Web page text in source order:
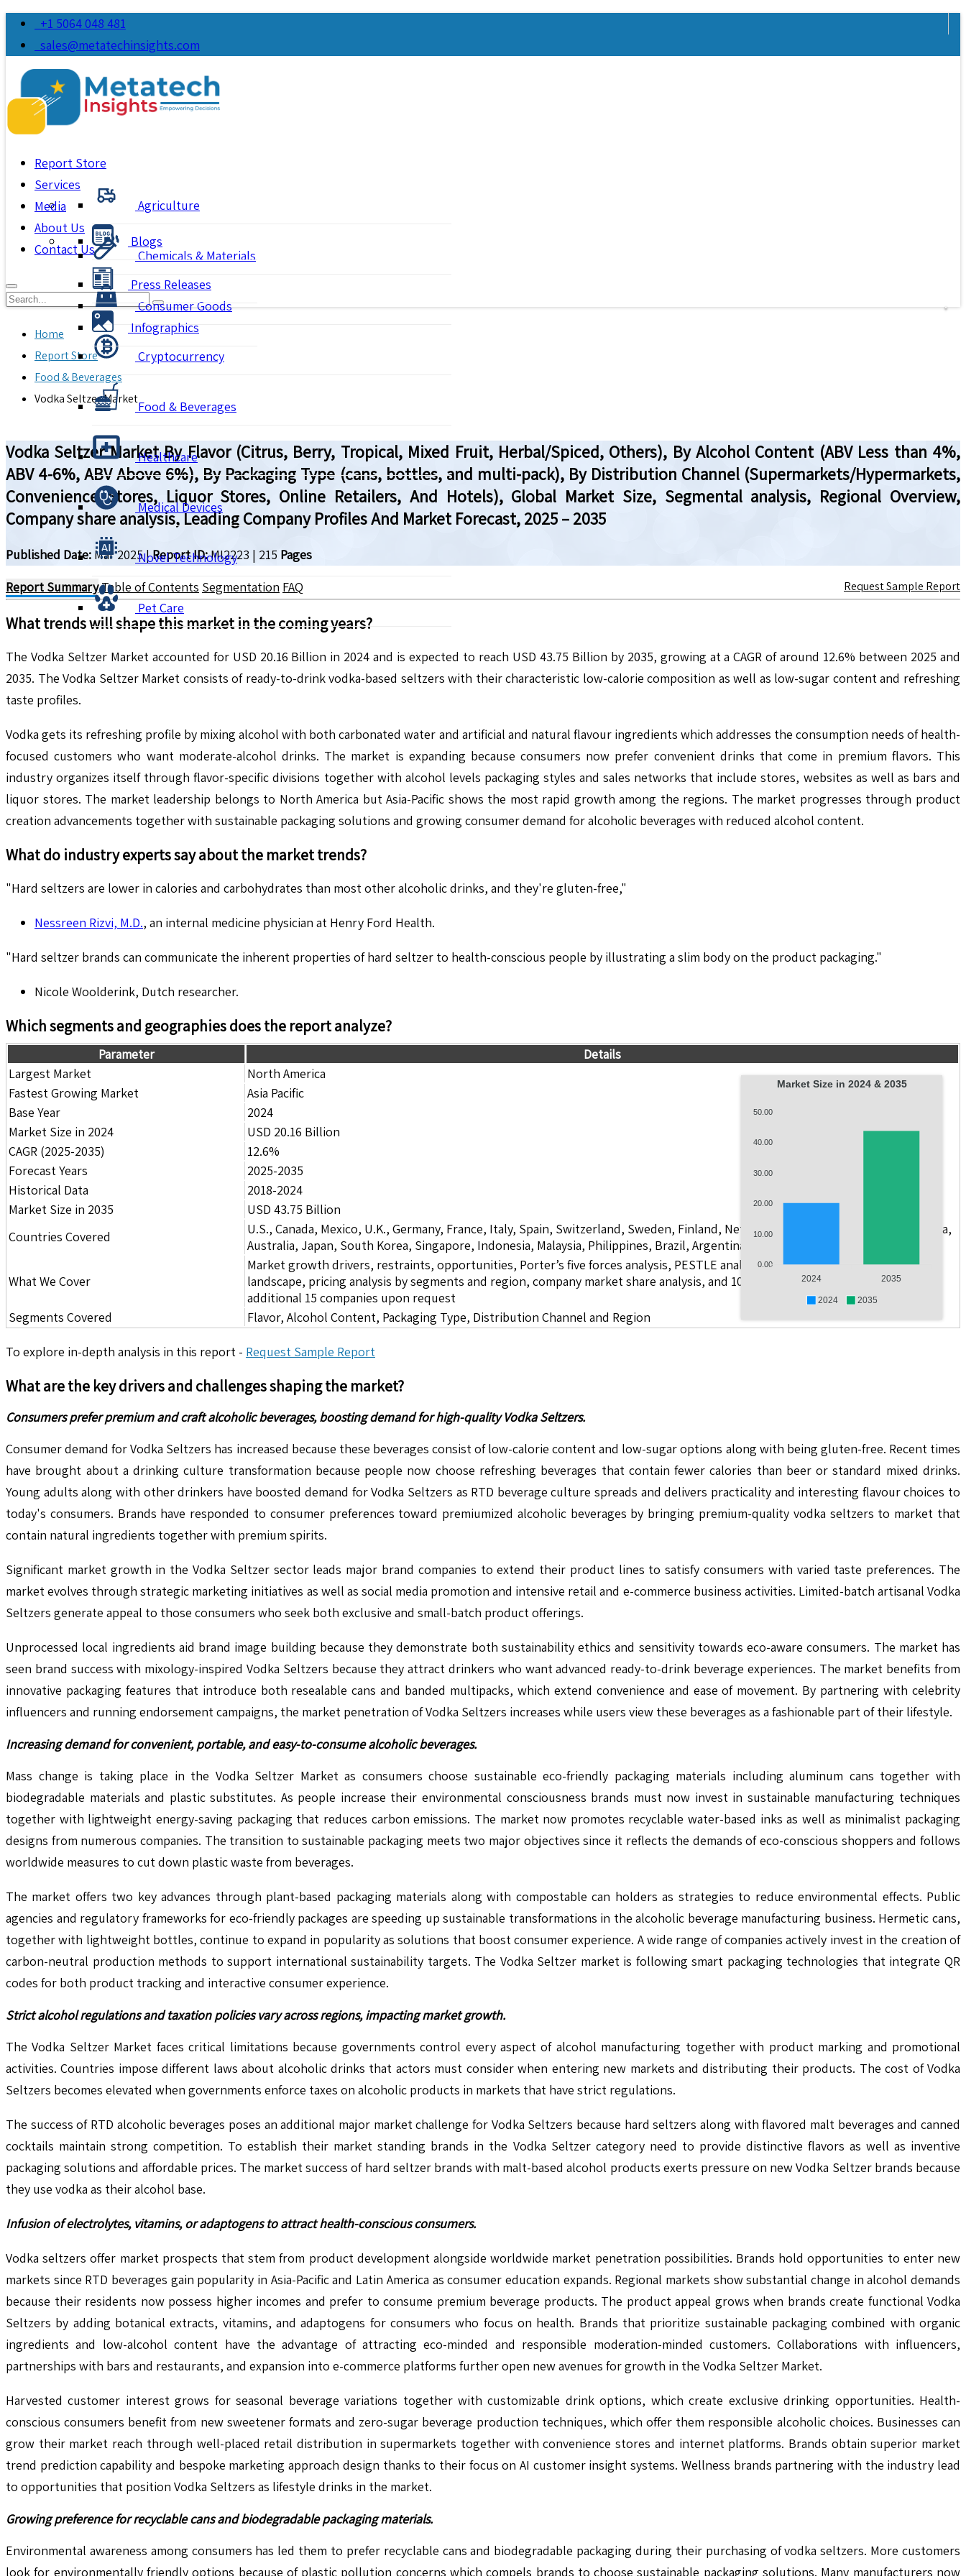
+1 5064 048 481
sales@metatechinsights.com
Report Store
Agriculture
Chemicals & Materials
Consumer Goods
Cryptocurrency
Food & Beverages
Healthcare
Medical Devices
Novel Technology
Pet Care
Services
Media
Blogs
Press Releases
Infographics
About Us
Contact Us
Home
Report Store
Food & Beverages
Vodka Seltzer Market
Vodka Seltzer Market By Flavor (Citrus, Berry, Tropical, Mixed Fruit, Herbal/Spiced, Others), By Alcohol Content (ABV Less than 4%,
ABV 4-6%, ABV Above 6%), By Packaging Type (cans, bottles, and multi-pack), By Distribution Channel (Supermarkets/Hypermarkets,
Convenience Stores, Liquor Stores, Online Retailers, And Hotels), Global Market Size, Segmental analysis, Regional Overview,
Company share analysis, Leading Company Profiles And Market Forecast, 2025 – 2035
Published Date: Mar 2025 |Report ID:MI2223 | 215 Pages
Report SummaryTable of Contents Segmentation FAQ Request Sample Report
What trends will shape this market in the coming years?
The Vodka Seltzer Market accounted for USD 20.16 Billion in 2024 and is expected to reach USD 43.75 Billion by 2035, growing at a CAGR of around 12.6% between 2025 and
2035. The Vodka Seltzer Market consists of ready-to-drink vodka-based seltzers with their characteristic low-calorie composition as well as low-sugar content and refreshing
taste profiles.
Vodka gets its refreshing profile by mixing alcohol with both carbonated water and artificial and natural flavour ingredients which addresses the consumption needs of health-
focused customers who want moderate-alcohol drinks. The market is expanding because consumers now prefer convenient drinks that come in premium flavors. This
industry organizes itself through flavor-specific divisions together with alcohol levels packaging styles and sales networks that include stores, websites as well as bars and
liquor stores. The market leadership belongs to North America but Asia-Pacific shows the most rapid growth among the regions. The market progresses through product
creation advancements together with sustainable packaging solutions and growing consumer demand for alcoholic beverages with reduced alcohol content.
What do industry experts say about the market trends?
"Hard seltzers are lower in calories and carbohydrates than most other alcoholic drinks, and they're gluten-free,"
Nessreen Rizvi, M.D., an internal medicine physician at Henry Ford Health.
"Hard seltzer brands can communicate the inherent properties of hard seltzer to health-conscious people by illustrating a slim body on the product packaging."
Nicole Woolderink, Dutch researcher.
Which segments and geographies does the report analyze?
Market Size in 2024 & 2035
50.00
40.00
30.00
20.00
10.00
0.00
2024 2035
2024 2035
Parameter
Details
Largest Market
North America
Fastest Growing Market
Asia Pacific
Base Year
2024
Market Size in 2024
USD 20.16 Billion
CAGR (2025-2035)
12.6%
Forecast Years
2025-2035
Historical Data
2018-2024
Market Size in 2035
USD 43.75 Billion
Countries Covered
U.S., Canada, Mexico, U.K., Germany, France, Italy, Spain, Switzerland, Sweden, Finland, Netherlands, Poland, Russia, China, India,
Australia, Japan, South Korea, Singapore, Indonesia, Malaysia, Philippines, Brazil, Argentina, GCC Countries, and South Africa
What We Cover
Market growth drivers, restraints, opportunities, Porter’s five forces analysis, PESTLE analysis, value chain analysis, regulatory
landscape, pricing analysis by segments and region, company market share analysis, and 10 companies with scope for including
additional 15 companies upon request
Segments Covered
Flavor, Alcohol Content, Packaging Type, Distribution Channel and Region
To explore in-depth analysis in this report - Request Sample Report
What are the key drivers and challenges shaping the market?
Consumers prefer premium and craft alcoholic beverages, boosting demand for high-quality Vodka Seltzers.
Consumer demand for Vodka Seltzers has increased because these beverages consist of low-calorie content and low-sugar options along with being gluten-free. Recent times
have brought about a drinking culture transformation because people now choose refreshing beverages that contain fewer calories than beer or standard mixed drinks.
Young adults along with other drinkers have boosted demand for Vodka Seltzers as RTD beverage culture spreads and delivers practicality and interesting flavour choices to
today's consumers. Brands have responded to consumer preferences toward premiumized alcoholic beverages by bringing premium-quality vodka seltzers to market that
contain natural ingredients together with premium spirits.
Significant market growth in the Vodka Seltzer sector leads major brand companies to extend their product lines to satisfy consumers with varied taste preferences. The
market evolves through strategic marketing initiatives as well as social media promotion and intensive retail and e-commerce business activities. Limited-batch artisanal Vodka
Seltzers generate appeal to those consumers who seek both exclusive and small-batch product offerings.
Unprocessed local ingredients aid brand image building because they demonstrate both sustainability ethics and sensitivity towards eco-aware consumers. The market has
seen brand success with mixology-inspired Vodka Seltzers because they attract drinkers who want advanced ready-to-drink beverage experiences. The market benefits from
innovative packaging features that introduce both resealable cans and banded multipacks, which extend convenience and ease of movement. By partnering with celebrity
influencers and running endorsement campaigns, the market penetration of Vodka Seltzers increases while users view these beverages as a fashionable part of their lifestyle.
Increasing demand for convenient, portable, and easy-to-consume alcoholic beverages.
Mass change is taking place in the Vodka Seltzer Market as consumers choose sustainable eco-friendly packaging materials including aluminum cans together with
biodegradable materials and plastic substitutes. As people increase their environmental consciousness brands must now invest in sustainable manufacturing techniques
together with lightweight energy-saving packaging that reduces carbon emissions. The market now promotes recyclable water-based inks as well as minimalist packaging
designs from numerous companies. The transition to sustainable packaging meets two major objectives since it reflects the demands of eco-conscious shoppers and follows
worldwide measures to cut down plastic waste from beverages.
The market offers two key advances through plant-based packaging materials along with compostable can holders as strategies to reduce environmental effects. Public
agencies and regulatory frameworks for eco-friendly packages are speeding up sustainable transformations in the alcoholic beverage manufacturing business. Hermetic cans,
together with lightweight bottles, continue to expand in popularity as solutions that boost consumer experience. A wide range of companies actively invest in the creation of
carbon-neutral production methods to support international sustainability targets. The Vodka Seltzer market is following smart packaging technologies that integrate QR
codes for both product tracking and interactive consumer experience.
Strict alcohol regulations and taxation policies vary across regions, impacting market growth.
The Vodka Seltzer Market faces critical limitations because governments control every aspect of alcohol manufacturing together with product marking and promotional
activities. Countries impose different laws about alcoholic drinks that actors must consider when entering new markets and distributing their products. The cost of Vodka
Seltzers becomes elevated when governments enforce taxes on alcoholic products in markets that have strict regulations.
The success of RTD alcoholic beverages poses an additional major market challenge for Vodka Seltzers because hard seltzers along with flavored malt beverages and canned
cocktails maintain strong competition. To establish their market standing brands in the Vodka Seltzer category need to provide distinctive flavors as well as inventive
packaging solutions and affordable prices. The market success of hard seltzer brands with malt-based alcohol products exerts pressure on new Vodka Seltzer brands because
they use vodka as their alcohol base.
Infusion of electrolytes, vitamins, or adaptogens to attract health-conscious consumers.
Vodka seltzers offer market prospects that stem from product development alongside worldwide market penetration possibilities. Brands hold opportunities to enter new
markets since RTD beverages gain popularity in Asia-Pacific and Latin America as consumer education expands. Regional markets show substantial change in alcohol demands
because their residents now possess higher incomes and prefer to consume premium beverage products. The product appeal grows when brands create functional Vodka
Seltzers by adding botanical extracts, vitamins, and adaptogens for consumers who focus on health. Brands that prioritize sustainable packaging combined with organic
ingredients and low-alcohol content have the advantage of attracting eco-minded and responsible moderation-minded customers. Collaborations with influencers,
partnerships with bars and restaurants, and expansion into e-commerce platforms further open new avenues for growth in the Vodka Seltzer Market.
Harvested customer interest grows for seasonal beverage variations together with customizable drink options, which create exclusive drinking opportunities. Health-
conscious consumers benefit from new sweetener formats and zero-sugar beverage production techniques, which offer them responsible alcoholic choices. Businesses can
grow their market reach through well-placed retail distribution in supermarkets together with convenience stores and internet platforms. Brands obtain superior market
trend prediction capability and bespoke marketing approach design thanks to their focus on AI customer insight systems. Wellness brands partnering with the industry lead
to opportunities that position Vodka Seltzers as lifestyle drinks in the market.
Growing preference for recyclable cans and biodegradable packaging materials.
Environmental awareness among consumers has led them to prefer recyclable cans and biodegradable packaging during their purchasing of vodka seltzers. More customers
look for environmentally friendly options because of plastic pollution concerns which compels brands to choose sustainable packaging solutions. Many manufacturers now